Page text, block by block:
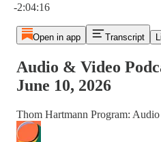
-2:04:16
Open in app Transcript
Audio & Video
June 10, 2026
Thom Hartmann Program: